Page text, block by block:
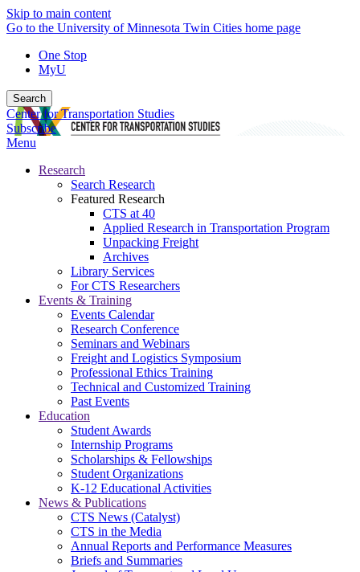
Skip to main content
Go to the University of Minnesota Twin Cities home page
One Stop
MyU
Search
Center for Transportation Studies
Subscribe
Menu
Research
Search Research
Featured Research
CTS at 40
Applied Research in Transportation Program
Unpacking Freight
Archives
Library Services
For CTS Researchers
Events & Training
Events Calendar
Research Conference
Seminars and Webinars
Freight and Logistics Symposium
Professional Ethics Training
Technical and Customized Training
Past Events
Education
Student Awards
Internship Programs
Scholarships & Fellowships
Student Organizations
K-12 Educational Activities
News & Publications
CTS News (Catalyst)
CTS in the Media
Annual Reports and Performance Measures
Briefs and Summaries